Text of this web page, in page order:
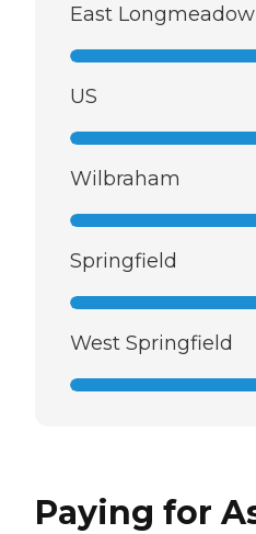
East Longmeadow
US
Wilbraham
Springfield
West Springfield
Paying for